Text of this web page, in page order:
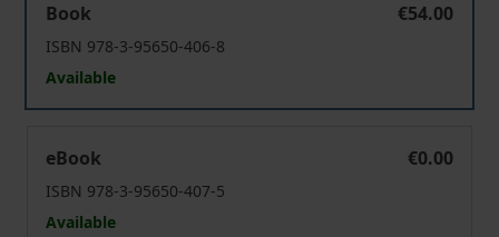
Book
€54.00
ISBN 978-3-95650-406-8
Available
eBook
€0.00
ISBN 978-3-95650-407-5
Available